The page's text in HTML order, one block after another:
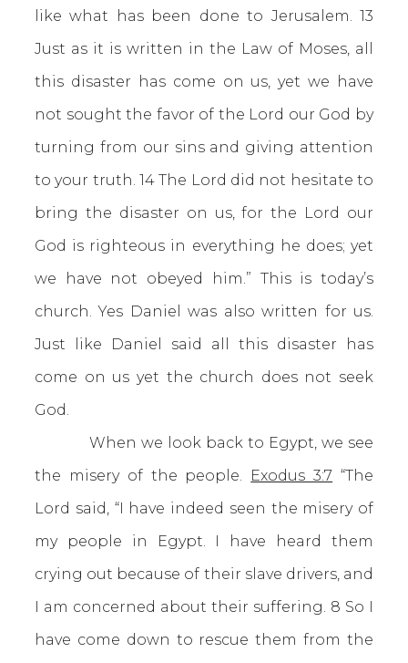
like what has been done to Jerusalem. 13
Just as it is written in the Law of Moses, all
this disaster has come on us, yet we have
not sought the favor of the Lord our God by
turning from our sins and giving attention
to your truth. 14 The Lord did not hesitate to
bring the disaster on us, for the Lord our
God is righteous in everything he does; yet
we have not obeyed him.” This is today’s
church. Yes Daniel was also written for us.
Just like Daniel said all this disaster has
come on us yet the church does not seek
God.
When we look back to Egypt, we see
the misery of the people. Exodus 3:7 “The
Lord said, “I have indeed seen the misery of
my people in Egypt. I have heard them
crying out because of their slave drivers, and
I am concerned about their suffering. 8 So I
have come down to rescue them from the